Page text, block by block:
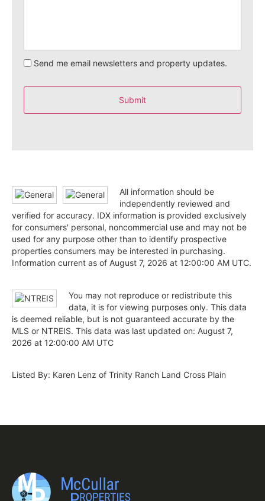
Send me email newsletters and property updates.
All information should be
independently reviewed and
verified for accuracy. IDX information is provided exclusively
for consumers' personal, noncommercial use and may not be
used for any purpose other than to identify prospective
properties consumers may be interested in purchasing.
Information current as of August 7, 2026 at 12:00:00 AM UTC.
You may not reproduce or redistribute this
data, it is for viewing purposes only. This data
is deemed reliable, but is not guaranteed accurate by the
MLS or NTREIS. This data was last updated on: August 7,
2026 at 12:00:00 AM UTC
Listed By: Karen Lenz of Trinity Ranch Land Cross Plain